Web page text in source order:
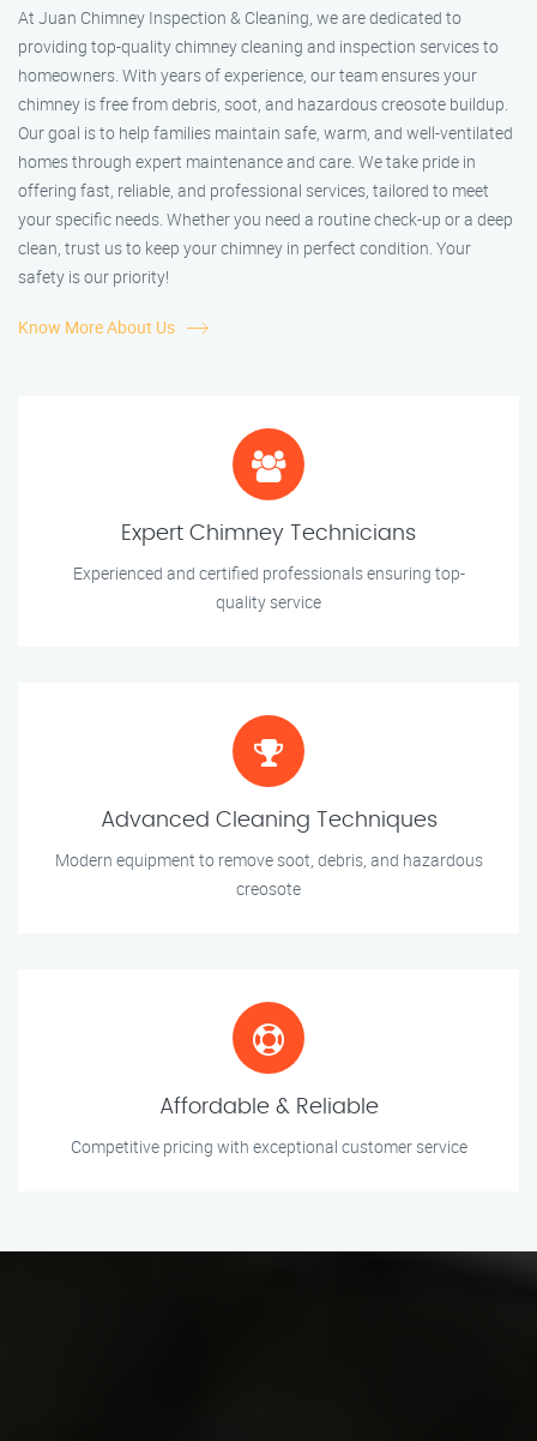
At Juan Chimney Inspection & Cleaning, we are dedicated to
providing top-quality chimney cleaning and inspection services to
homeowners. With years of experience, our team ensures your
chimney is free from debris, soot, and hazardous creosote buildup.
Our goal is to help families maintain safe, warm, and well-ventilated
homes through expert maintenance and care. We take pride in
offering fast, reliable, and professional services, tailored to meet
your specific needs. Whether you need a routine check-up or a deep
clean, trust us to keep your chimney in perfect condition. Your
safety is our priority!
Know More About Us
Expert Chimney Technicians
Experienced and certified professionals ensuring top-
quality service
Advanced Cleaning Techniques
Modern equipment to remove soot, debris, and hazardous
creosote
Affordable & Reliable
Competitive pricing with exceptional customer service